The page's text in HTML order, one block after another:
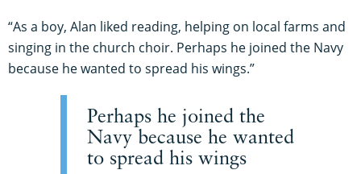
“As a boy, Alan liked reading, helping on local farms and
singing in the church choir. Perhaps he joined the Navy
because he wanted to spread his wings.”
Perhaps he joined the
Navy because he wanted
to spread his wings